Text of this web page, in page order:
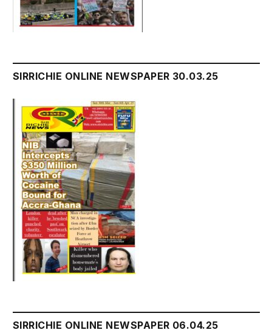
SIRRICHIE ONLINE NEWSPAPER 30.03.25
SIRRICHIE ONLINE NEWSPAPER 06.04.25